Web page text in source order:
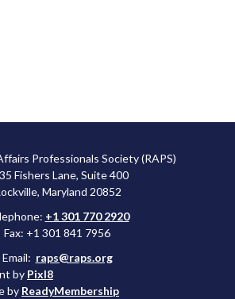
Professionals Society (RAPS)
Fishers Lane, Suite 400
Maryland 20852
+1 301 770 2920
Fax: +1 301 841 7956
Email: raps@raps.org
by Pixl8
by ReadyMembership